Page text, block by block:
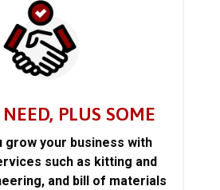
PLUS SOME
grow your business with
such as kitting and
and bill of materials